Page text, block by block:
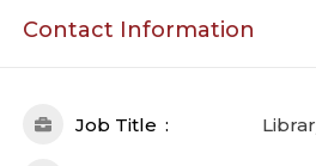
Contact Information
Job Title